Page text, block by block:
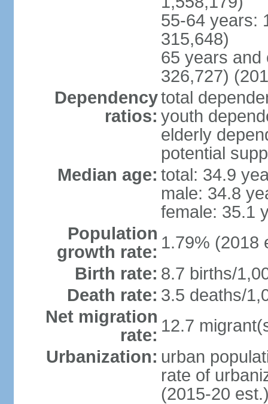
55-64 years:
315,648)
65 years and
326,727)
Dependency
ratios:
total
youth
elderly
potential
Median age: total: 34.9
male: 34.8
female: 35.1
Population
growth rate: 1.79% (2018
Birth rate: 8.7 births/
Death rate: 3.5 deaths/
Net migration
rate: 12.7
Urbanization: urban
rate of
(2015-20